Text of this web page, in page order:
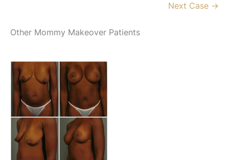
Next Case →
Other Mommy Makeover Patients